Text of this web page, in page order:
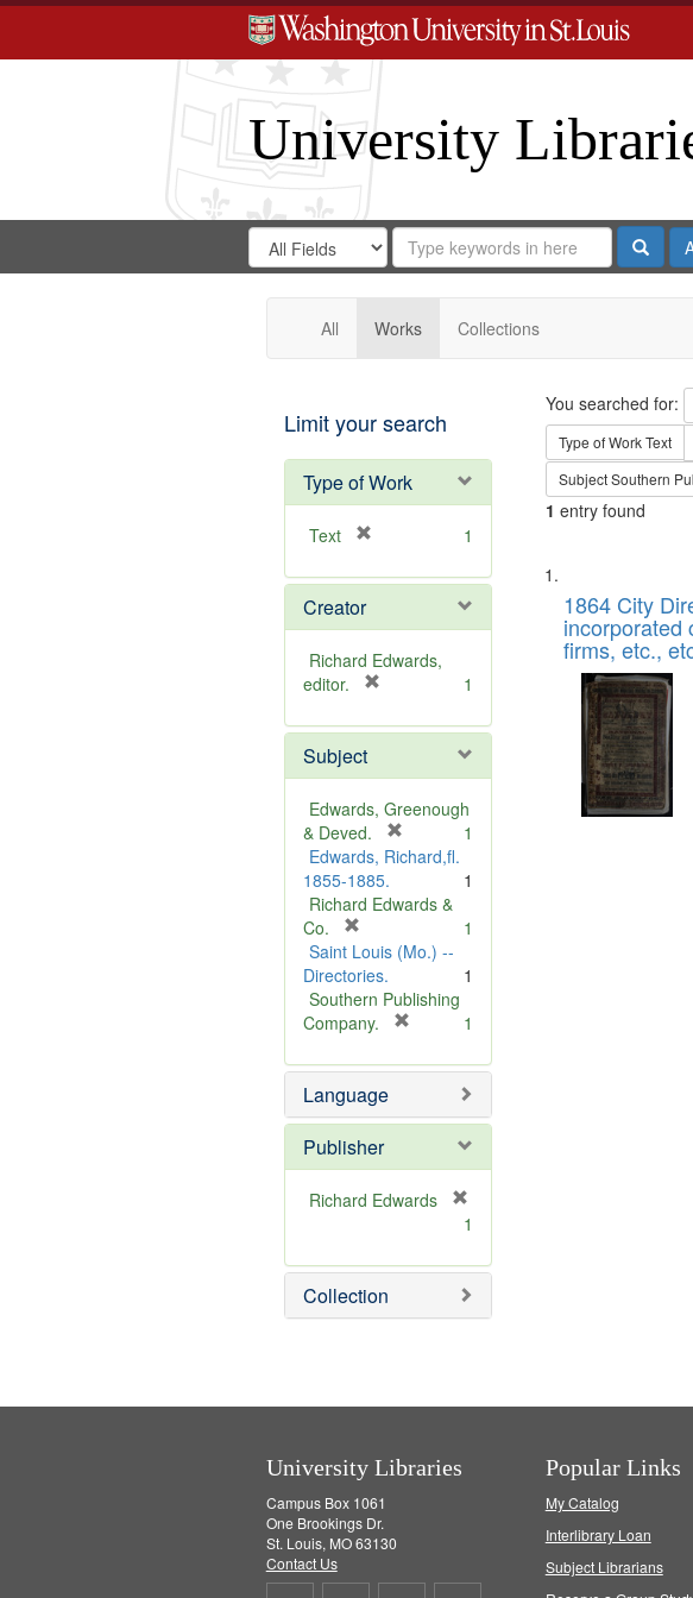
University
Search
Digital
Gateway
Search
in
for
Search
Repository
All Works Collections
Limit your search
Type of Work
Text
e
o
v
e
1
Creator
Richard Edwards,
editor.
e
o
v
e
1
Subject
Edwards, Greenough
& Deved.
r
m
v
]
1
Edwards, Richard,fl.
1855-1885.
1
Richard Edwards &
Co.
r
e
m
o
e
]
1
Saint Louis (Mo.) --
Directories.
1
Southern Publishing
Company.
e
o
e
1
Language
Publisher
Richard Edwards
e
m
o
1
Collection
Search
You searched for:
Type of WorkText
SubjectSouthern
1 entry found
Search
Results
List
of
files
deposited
Digital
Gateway
that
match
1864 City
incorporated
firms, etc.,
University Libraries
Campus Box 1061
One Brookings Dr.
St. Louis, MO 63130
Contact Us
Popular Links
My Catalog
Interlibrary Loan
Subject Librarians